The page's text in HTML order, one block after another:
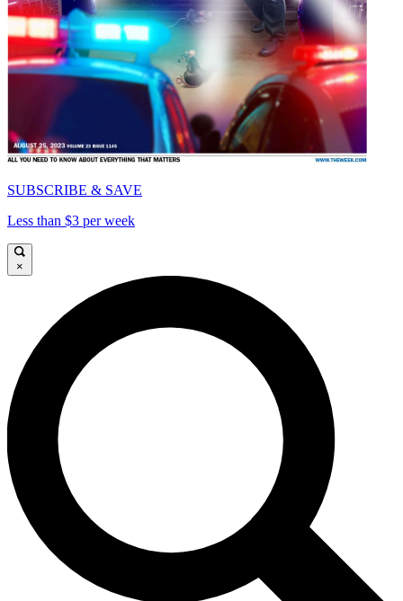
SUBSCRIBE & SAVE
Less than $3 per week
×